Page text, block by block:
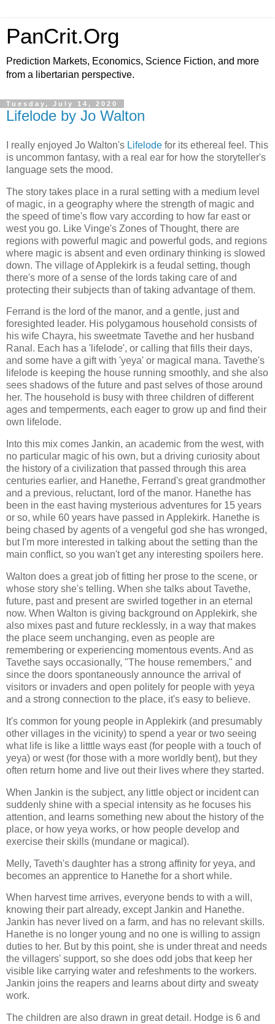
PanCrit.Org
Prediction Markets, Economics, Science Fiction, and more
from a libertarian perspective.
Tuesday, July 14, 2020
Lifelode by Jo Walton
I really enjoyed Jo Walton's Lifelode for its ethereal feel. This
is uncommon fantasy, with a real ear for how the storyteller's
language sets the mood.
The story takes place in a rural setting with a medium level
of magic, in a geography where the strength of magic and
the speed of time's flow vary according to how far east or
west you go. Like Vinge's Zones of Thought, there are
regions with powerful magic and powerful gods, and regions
where magic is absent and even ordinary thinking is slowed
down. The village of Applekirk is a feudal setting, though
there's more of a sense of the lords taking care of and
protecting their subjects than of taking advantage of them.
Ferrand is the lord of the manor, and a gentle, just and
foresighted leader. His polygamous household consists of
his wife Chayra, his sweetmate Tavethe and her husband
Ranal. Each has a 'lifelode', or calling that fills their days,
and some have a gift with 'yeya' or magical mana. Tavethe's
lifelode is keeping the house running smoothly, and she also
sees shadows of the future and past selves of those around
her. The household is busy with three children of different
ages and temperments, each eager to grow up and find their
own lifelode.
Into this mix comes Jankin, an academic from the west, with
no particular magic of his own, but a driving curiosity about
the history of a civilization that passed through this area
centuries earlier, and Hanethe, Ferrand's great grandmother
and a previous, reluctant, lord of the manor. Hanethe has
been in the east having mysterious adventures for 15 years
or so, while 60 years have passed in Applekirk. Hanethe is
being chased by agents of a vengeful god she has wronged,
but I'm more interested in talking about the setting than the
main conflict, so you wan't get any interesting spoilers here.
Walton does a great job of fitting her prose to the scene, or
whose story she's telling. When she talks about Tavethe,
future, past and present are swirled together in an eternal
now. When Walton is giving background on Applekirk, she
also mixes past and future recklessly, in a way that makes
the place seem unchanging, even as people are
remembering or experiencing momentous events. And as
Tavethe says occasionally, "The house remembers," and
since the doors spontaneously announce the arrival of
visitors or invaders and open politely for people with yeya
and a strong connection to the place, it's easy to believe.
It's common for young people in Applekirk (and presumably
other villages in the vicinity) to spend a year or two seeing
what life is like a litttle ways east (for people with a touch of
yeya) or west (for those with a more worldly bent), but they
often return home and live out their lives where they started.
When Jankin is the subject, any little object or incident can
suddenly shine with a special intensity as he focuses his
attention, and learns something new about the history of the
place, or how yeya works, or how people develop and
exercise their skills (mundane or magical).
Melly, Taveth's daughter has a strong affinity for yeya, and
becomes an apprentice to Hanethe for a short while.
When harvest time arrives, everyone bends to with a will,
knowing their part already, except Jankin and Hanethe.
Jankin has never lived on a farm, and has no relevant skills.
Hanethe is no longer young and no one is willing to assign
duties to her. But by this point, she is under threat and needs
the villagers' support, so she does odd jobs that keep her
visible like carrying water and refeshments to the workers.
Jankin joins the reapers and learns about dirty and sweaty
work.
The children are also drawn in great detail. Hodge is 6 and